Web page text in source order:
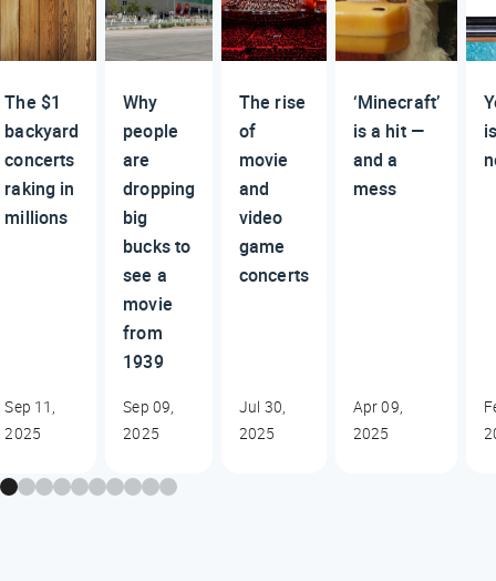
The $1
backyard
concerts
raking in
millions
Sep 11,
2025
Why
people
are
dropping
big
bucks to
see a
movie
from
1939
Sep 09,
2025
The rise
of
movie
and
video
game
concerts
Jul 30,
2025
‘Minecraft’
is a hit —
and a
mess
Apr 09,
2025